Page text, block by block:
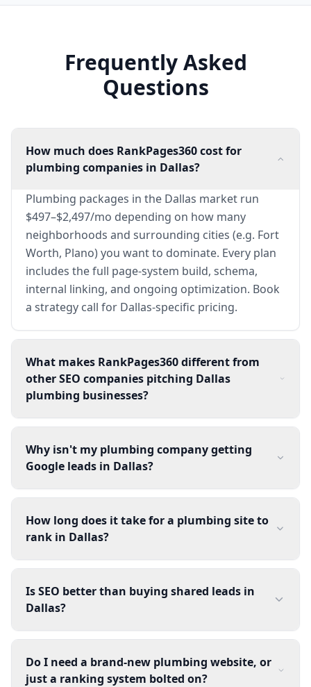
Frequently Asked
Questions
How much does RankPages360 cost for
plumbing companies in Dallas?
Plumbing packages in the Dallas market run
$497–$2,497/mo depending on how many
neighborhoods and surrounding cities (e.g. Fort
Worth, Plano) you want to dominate. Every plan
includes the full page-system build, schema,
internal linking, and ongoing optimization. Book
a strategy call for Dallas-specific pricing.
What makes RankPages360 different from
other SEO companies pitching Dallas
plumbing businesses?
Why isn't my plumbing company getting
Google leads in Dallas?
How long does it take for a plumbing site to
rank in Dallas?
Is SEO better than buying shared leads in
Dallas?
Do I need a brand-new plumbing website, or
just a ranking system bolted on?